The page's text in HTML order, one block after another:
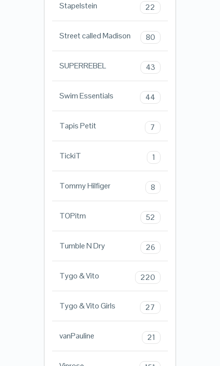
Stapelstein 22
Street called Madison 80
SUPERREBEL 43
Swim Essentials 44
Tapis Petit 7
TickiT 1
Tommy Hilfiger 8
TOPitm 52
Tumble N Dry 26
Tygo & Vito 220
Tygo & Vito Girls 27
vanPauline 21